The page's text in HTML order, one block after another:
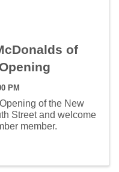
of
PM
of the New
Street and welcome
member.